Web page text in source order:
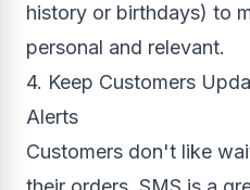
history or birthdays) to
personal and relevant.
4. Keep Customers
Alerts
Customers don't like